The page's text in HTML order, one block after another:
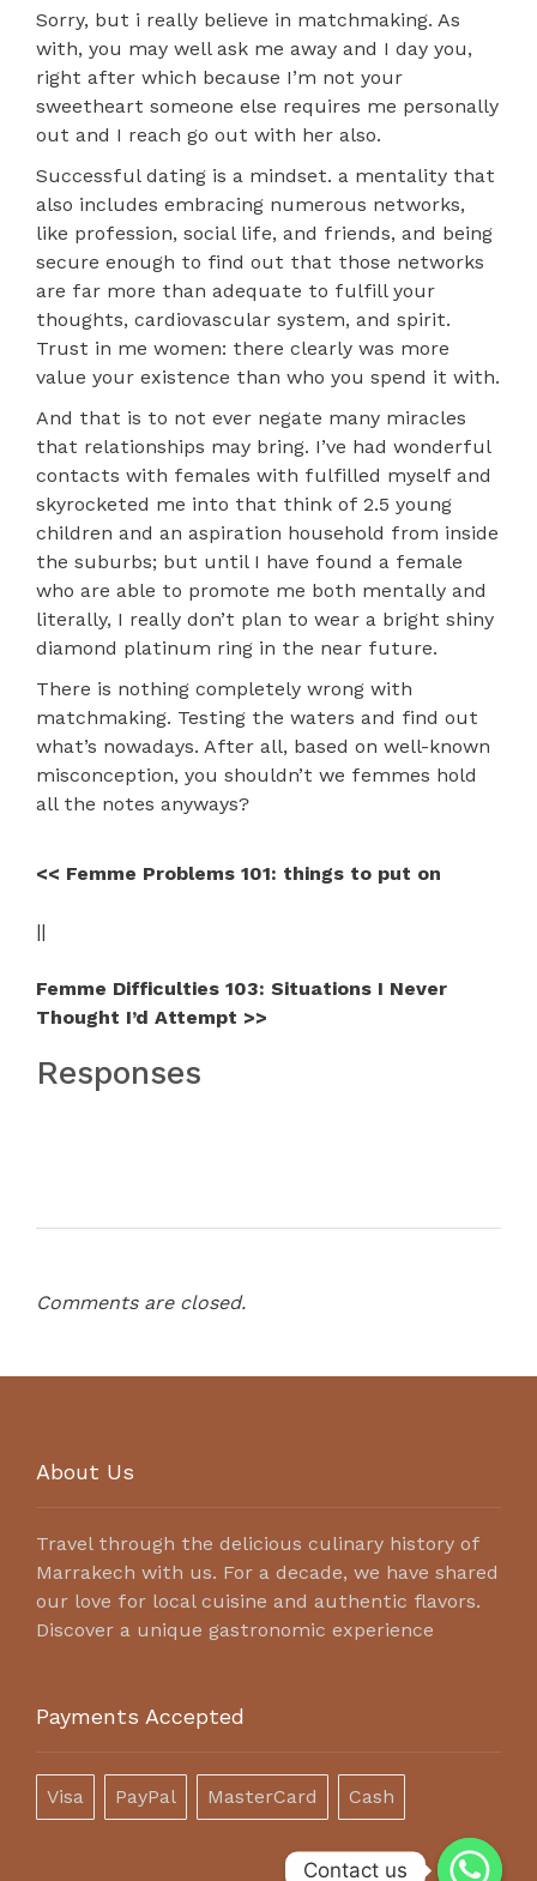
Sorry, but i really believe in matchmaking. As
with, you may well ask me away and I day you,
right after which because I’m not your
sweetheart someone else requires me personally
out and I reach go out with her also.
Successful dating is a mindset. a mentality that
also includes embracing numerous networks,
like profession, social life, and friends, and being
secure enough to find out that those networks
are far more than adequate to fulfill your
thoughts, cardiovascular system, and spirit.
Trust in me women: there clearly was more
value your existence than who you spend it with.
And that is to not ever negate many miracles
that relationships may bring. I’ve had wonderful
contacts with females with fulfilled myself and
skyrocketed me into that think of 2.5 young
children and an aspiration household from inside
the suburbs; but until I have found a female
who are able to promote me both mentally and
literally, I really don’t plan to wear a bright shiny
diamond platinum ring in the near future.
There is nothing completely wrong with
matchmaking. Testing the waters and find out
what’s nowadays. After all, based on well-known
misconception, you shouldn’t we femmes hold
all the notes anyways?
<< Femme Problems 101: things to put on
||
Femme Difficulties 103: Situations I Never
Thought I’d Attempt >>
Responses
Comments are closed.
About Us
Travel through the delicious culinary history of
Marrakech with us. For a decade, we have shared
our love for local cuisine and authentic flavors.
Discover a unique gastronomic experience
Payments Accepted
Visa PayPal MasterCard Cash
Contact us